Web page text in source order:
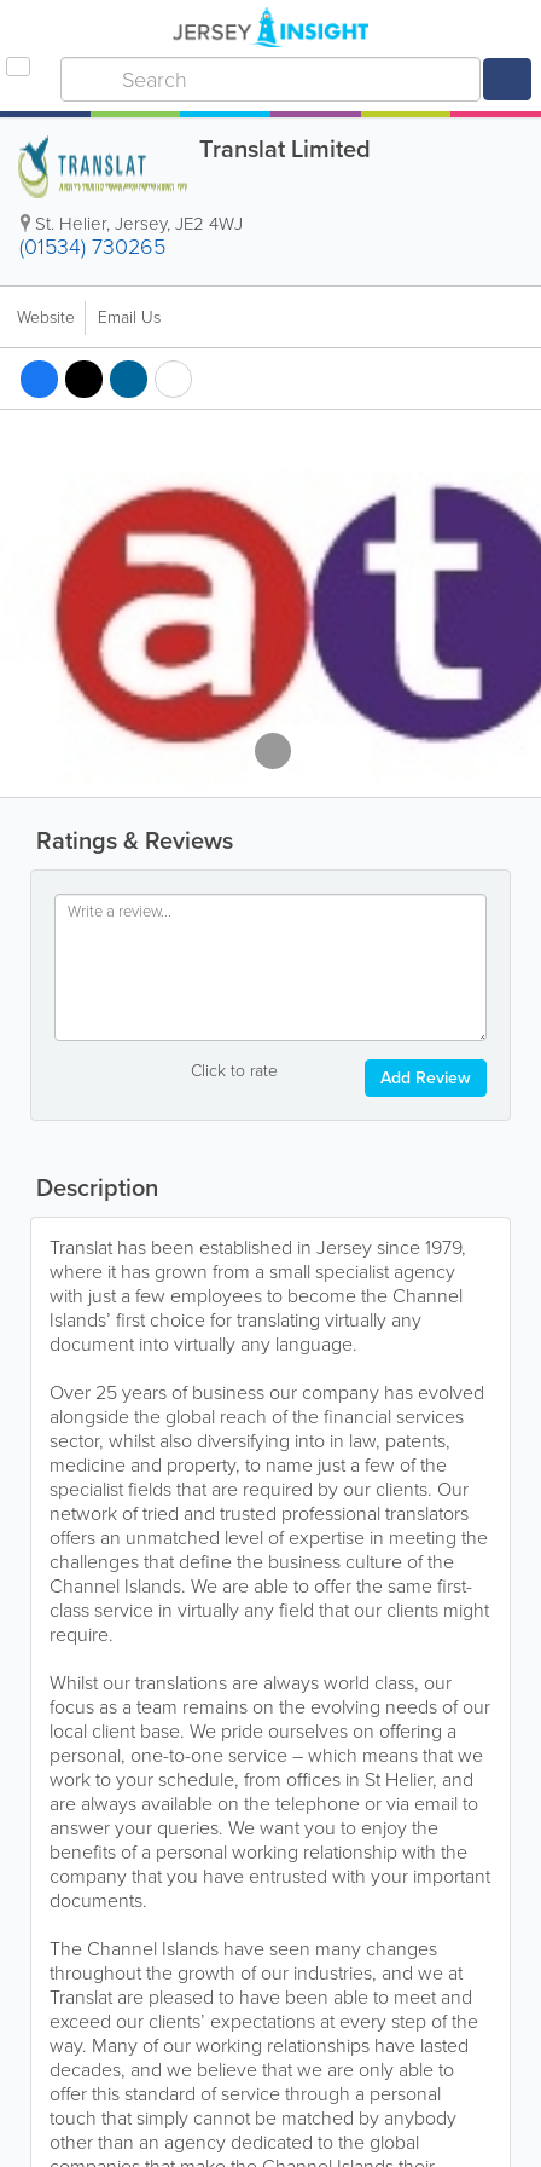
Translat Limited
St. Helier,Jersey,JE2 4WJ
(01534) 730265
Website Email Us
Ratings & Reviews
Click to rate Add Review
Description
Translat has been established in Jersey since 1979,
where it has grown from a small specialist agency
with just a few employees to become the Channel
Islands’ first choice for translating virtually any
document into virtually any language.
Over 25 years of business our company has evolved
alongside the global reach of the financial services
sector, whilst also diversifying into in law, patents,
medicine and property, to name just a few of the
specialist fields that are required by our clients. Our
network of tried and trusted professional translators
offers an unmatched level of expertise in meeting the
challenges that define the business culture of the
Channel Islands. We are able to offer the same first-
class service in virtually any field that our clients might
require.
Whilst our translations are always world class, our
focus as a team remains on the evolving needs of our
local client base. We pride ourselves on offering a
personal, one-to-one service – which means that we
work to your schedule, from offices in St Helier, and
are always available on the telephone or via email to
answer your queries. We want you to enjoy the
benefits of a personal working relationship with the
company that you have entrusted with your important
documents.
The Channel Islands have seen many changes
throughout the growth of our industries, and we at
Translat are pleased to have been able to meet and
exceed our clients’ expectations at every step of the
way. Many of our working relationships have lasted
decades, and we believe that we are only able to
offer this standard of service through a personal
touch that simply cannot be matched by anybody
other than an agency dedicated to the global